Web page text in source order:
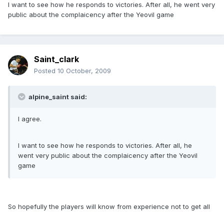
I want to see how he responds to victories. After all, he went very
public about the complaicency after the Yeovil game
Saint_clark
Posted 10 October, 2009
alpine_saint said:
I agree.
I want to see how he responds to victories. After all, he
went very public about the complaicency after the Yeovil
game
So hopefully the players will know from experience not to get all